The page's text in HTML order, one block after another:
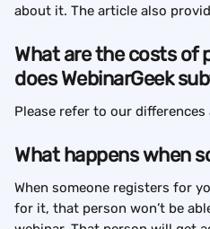
about it. The article also
What are the costs of
does WebinarGeek
Please refer to our differences
What happens when
When someone registers for
for it, that person won’t be